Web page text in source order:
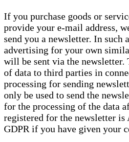
If you purchase goods or
provide your e-mail address,
send you a newsletter. In such
advertising for your own
will be sent via the newsletter.
of data to third parties in
processing for sending
only be used to send the
for the processing of the data
registered for the newsletter
GDPR if you have given your